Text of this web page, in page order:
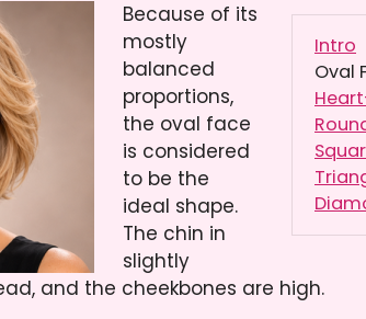
Intro
Oval
Because of its
mostly
balanced
proportions,
the oval face
is considered
to be the
ideal shape.
The chin in
slightly
and the cheekbones are high.